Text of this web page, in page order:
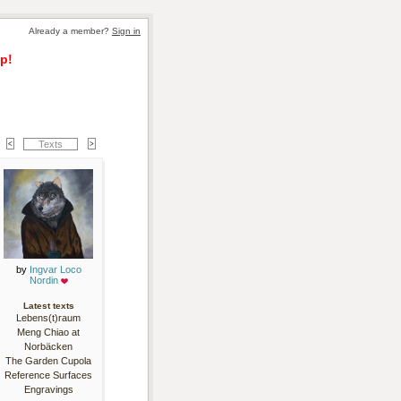
Already a member? Sign in
Texts
by Ingvar Loco
Nordin
Latest texts
Lebens(t)raum
Meng Chiao at
Norbäcken
The Garden Cupola
Reference Surfaces
Engravings